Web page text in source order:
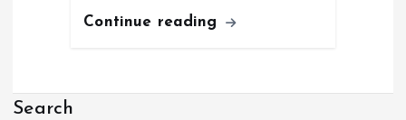
Continue reading
Search